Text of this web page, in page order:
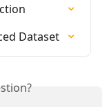
Dataset